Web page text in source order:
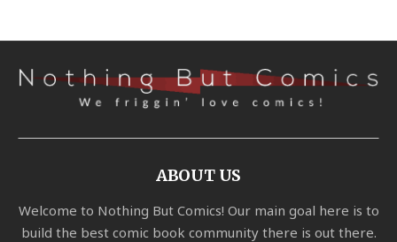
ABOUT US
Welcome to Nothing But Comics! Our main goal here is to
build the best comic book community there is out there.